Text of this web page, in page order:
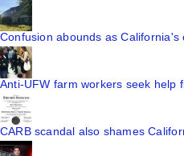
Confusion abounds as California's
Anti-UFW farm workers seek help
CARB scandal also shames